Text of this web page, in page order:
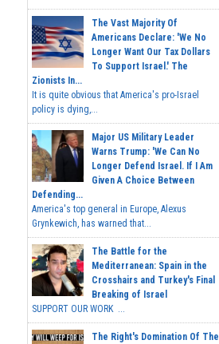
The Vast Majority Of
Americans Declare: 'We No
Longer Want Our Tax Dollars
To Support Israel.' The
Zionists In...
It is quite obvious that America's pro-Israel
policy is dying,...
Major US Military Leader
Warns Trump: 'We Can No
Longer Defend Israel. If I Am
Given A Choice Between
Defending...
America's top general in Europe, Alexus
Grynkewich, has warned that...
The Battle for the
Mediterranean: Spain in the
Crosshairs and Turkey's Final
Breaking of Israel
SUPPORT OUR WORK ...
The Right's Domination Of The